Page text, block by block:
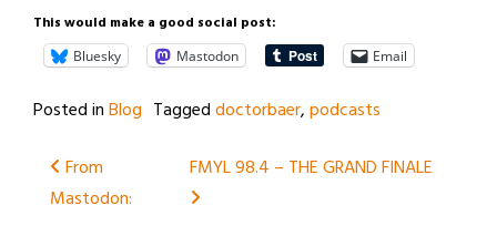
This would make a good social post:
Bluesky Mastodon Email
Posted inBlog Taggeddoctorbaer,podcasts
Post
navigation
From
Mastodon:
FMYL 98.4 – THE GRAND FINALE